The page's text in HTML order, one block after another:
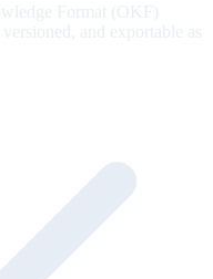
Format (OKF)
and exportable as